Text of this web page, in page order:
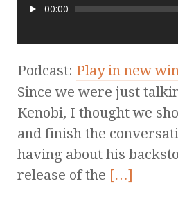
00:00
Podcast: Play in new
Since we were just
Kenobi, I thought we
and finish the
having about his
release of the […]